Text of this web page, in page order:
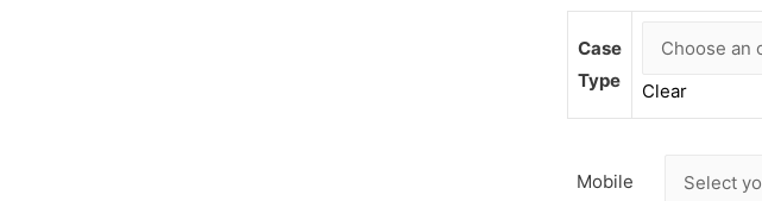
Case
Type
Clear
Mobile